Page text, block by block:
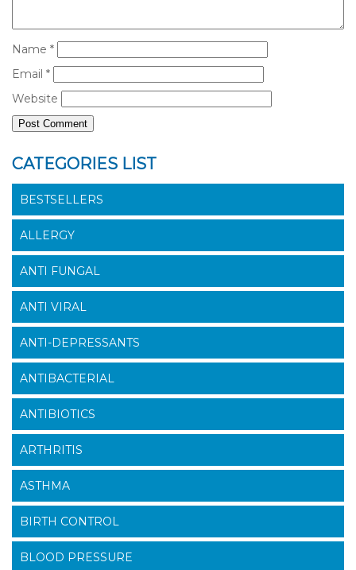
Name *
Email *
Website
CATEGORIES LIST
BESTSELLERS
ALLERGY
ANTI FUNGAL
ANTI VIRAL
ANTI-DEPRESSANTS
ANTIBACTERIAL
ANTIBIOTICS
ARTHRITIS
ASTHMA
BIRTH CONTROL
BLOOD PRESSURE